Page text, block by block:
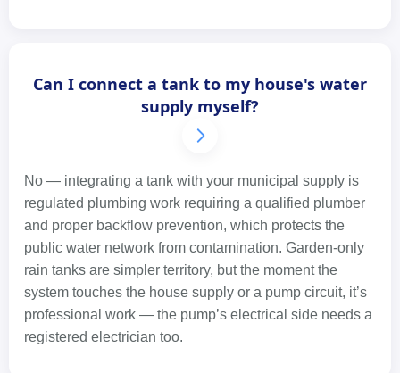
Can I connect a tank to my house's water
supply myself?
No — integrating a tank with your municipal supply is
regulated plumbing work requiring a qualified plumber
and proper backflow prevention, which protects the
public water network from contamination. Garden-only
rain tanks are simpler territory, but the moment the
system touches the house supply or a pump circuit, it’s
professional work — the pump’s electrical side needs a
registered electrician too.